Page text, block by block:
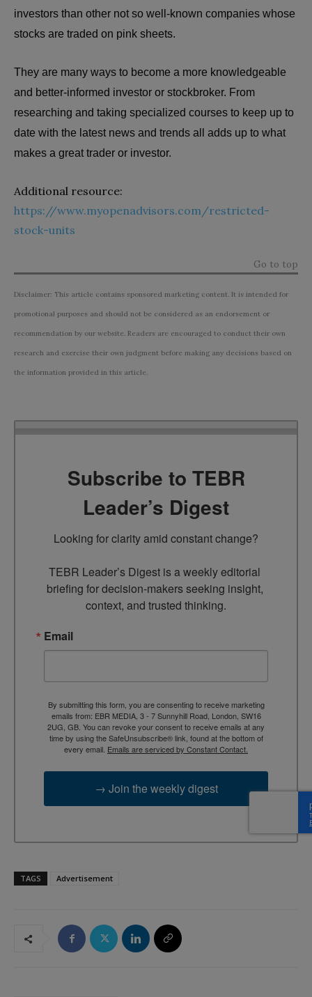
investors than other not so well-known companies whose
stocks are traded on pink sheets.
They are many ways to become a more knowledgeable
and better-informed investor or stockbroker. From
researching and taking specialized courses to keep up to
date with the latest news and trends all adds up to what
makes a great trader or investor.
Additional resource:
https://www.myopenadvisors.com/restricted-
stock-units
Go to top
Disclaimer: This article contains sponsored marketing content. It is intended for
promotional purposes and should not be considered as an endorsement or
recommendation by our website. Readers are encouraged to conduct their own
research and exercise their own judgment before making any decisions based on
the information provided in this article.
Subscribe to TEBR
Leader’s Digest
Looking for clarity amid constant change?
TEBR Leader’s Digest is a weekly editorial
briefing for decision-makers seeking insight,
context, and trusted thinking.
Email
By submitting this form, you are consenting to receive marketing
emails from: EBR MEDIA, 3 - 7 Sunnyhill Road, London, SW16
2UG, GB. You can revoke your consent to receive emails at any
time by using the SafeUnsubscribe® link, found at the bottom of
every email. Emails are serviced by Constant Contact.
→ Join the weekly digest
TAGS Advertisement